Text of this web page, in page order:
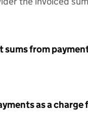
sums from
as a charge